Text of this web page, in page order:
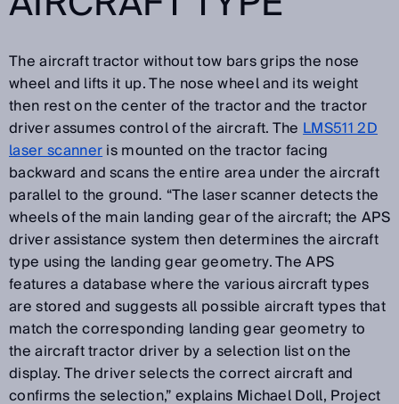
The aircraft tractor without tow bars grips the nose
wheel and lifts it up. The nose wheel and its weight
then rest on the center of the tractor and the tractor
driver assumes control of the aircraft. TheLMS511 2D
laser scanneris mounted on the tractor facing
backward and scans the entire area under the aircraft
parallel to the ground. “The laser scanner detects the
wheels of the main landing gear of the aircraft; the APS
driver assistance system then determines the aircraft
type using the landing gear geometry. The APS
features a database where the various aircraft types
are stored and suggests all possible aircraft types that
match the corresponding landing gear geometry to
the aircraft tractor driver by a selection list on the
display. The driver selects the correct aircraft and
confirms the selection,” explains Michael Doll, Project